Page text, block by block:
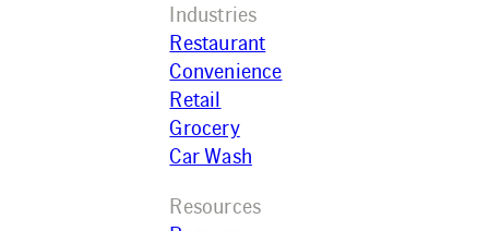
Industries
Restaurant
Convenience
Retail
Grocery
Car Wash
Resources